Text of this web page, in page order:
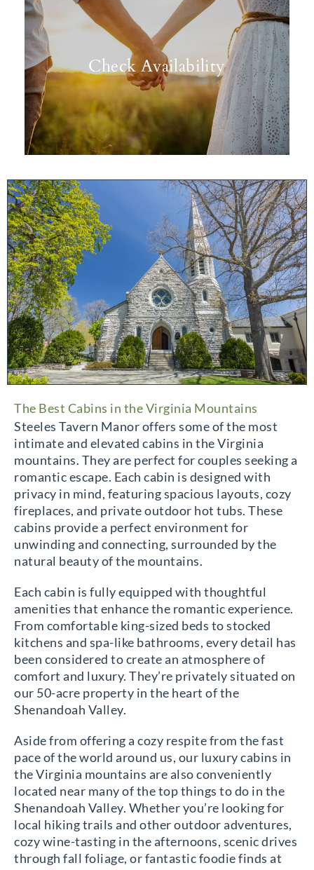
Check Availability
The Best Cabins in the Virginia Mountains
Steeles Tavern Manor offers some of the most
intimate and elevated cabins in the Virginia
mountains. They are perfect for couples seeking a
romantic escape. Each cabin is designed with
privacy in mind, featuring spacious layouts, cozy
fireplaces, and private outdoor hot tubs. These
cabins provide a perfect environment for
unwinding and connecting, surrounded by the
natural beauty of the mountains.
Each cabin is fully equipped with thoughtful
amenities that enhance the romantic experience.
From comfortable king-sized beds to stocked
kitchens and spa-like bathrooms, every detail has
been considered to create an atmosphere of
comfort and luxury. They’re privately situated on
our 50-acre property in the heart of the
Shenandoah Valley.
Aside from offering a cozy respite from the fast
pace of the world around us, our luxury cabins in
the Virginia mountains are also conveniently
located near many of the top things to do in the
Shenandoah Valley. Whether you’re looking for
local hiking trails and other outdoor adventures,
cozy wine-tasting in the afternoons, scenic drives
through fall foliage, or fantastic foodie finds at